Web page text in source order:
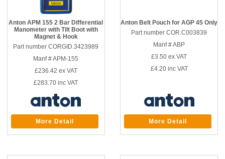
Anton APM 155 2 Bar Differential
Manometer with Tilt Boot with
Magnet & Hook
Part number CORGID.3423989
Manf # APM-155
£236.42 ex VAT
£283.70 inc VAT
More Detail
Anton Belt Pouch for AGP 45 Only
Part number COR.C003839
Manf # ABP
£3.50 ex VAT
£4.20inc VAT
More Detail